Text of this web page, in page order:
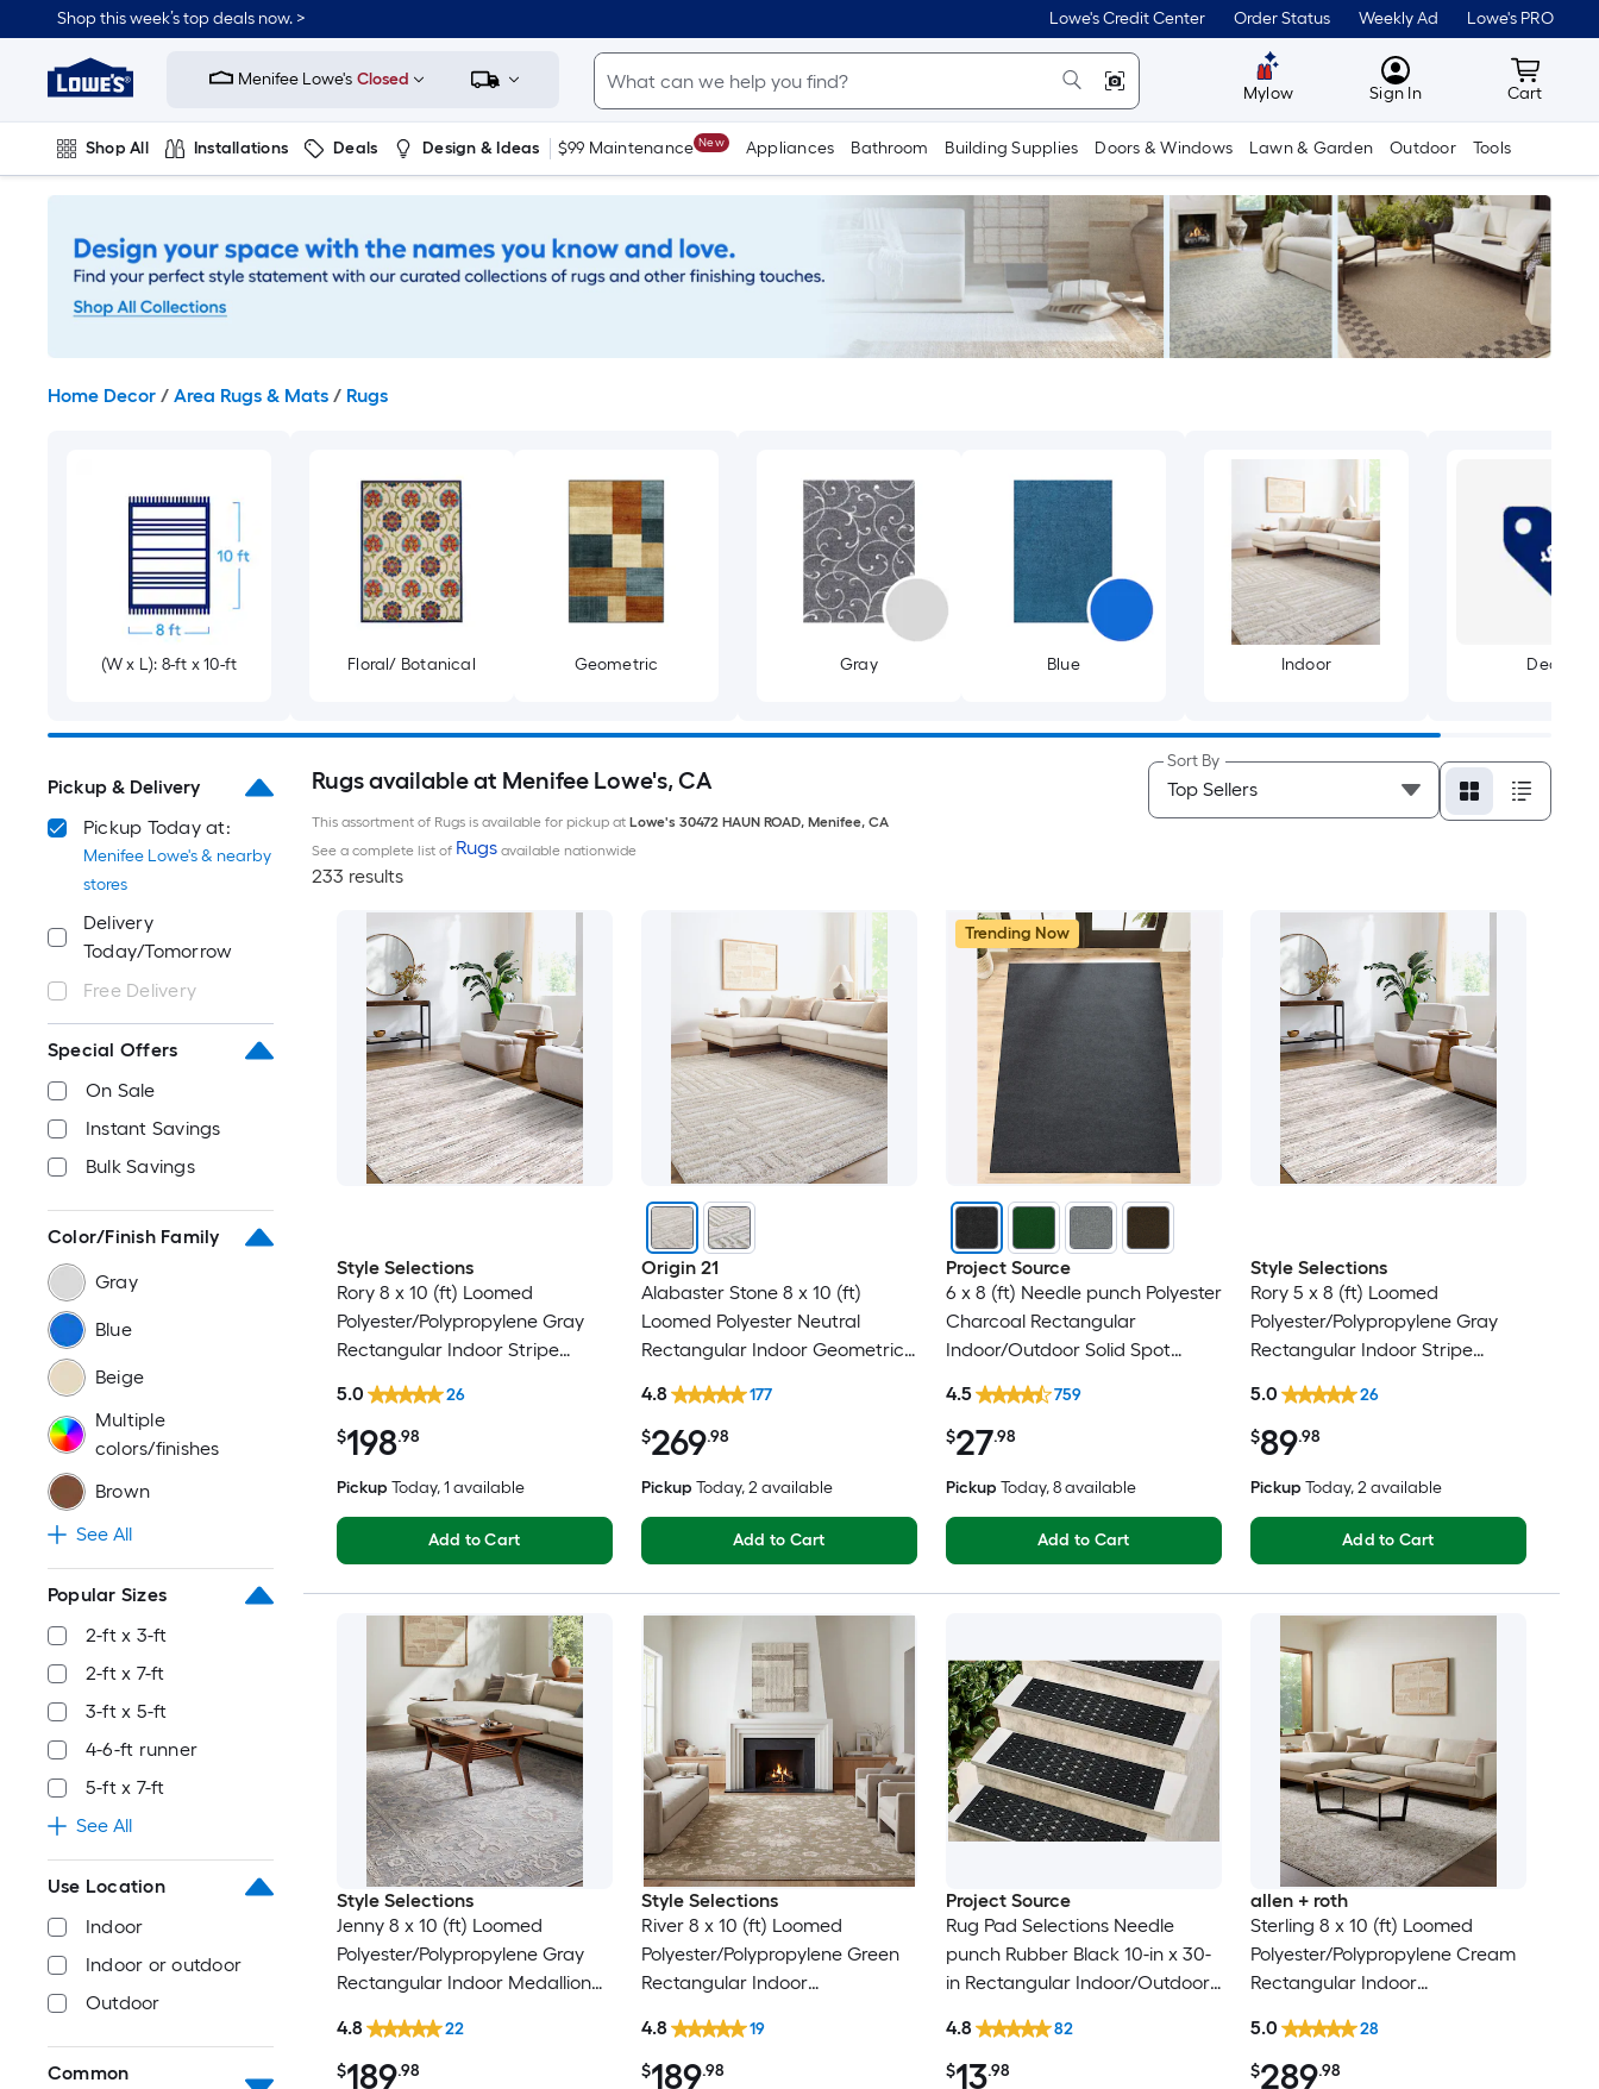
to
content
Shop this week’s top deals now. > Lowe's Credit Center Order Status Weekly Ad Lowe's PRO
Link
to
Improvement
Home
Page
Menifee Lowe's Closed
Mylow MyLowes
Sign In Cart
Cart
Shop All Installations Deals Design & Ideas $99 Maintenance New Appliances Bathroom Building Supplies Doors & Windows Lawn & Garden Outdoor Tools
Plumbing Flooring On Trend
Home Decor / Area Rugs & Mats / Rugs
(W x L): 8-ft x 10-ft Floral/ Botanical Geometric Gray Blue Indoor Deals
Pickup & Delivery
Pickup Today at:
Menifee Lowe's & nearby
stores
Delivery
Today/Tomorrow
Free Delivery
Special Offers
On Sale
Instant Savings
Bulk Savings
Color/Finish Family
Gray
Blue
Beige
Multiple
colors/finishes
Brown
See All
Popular Sizes
2-ft x 3-ft
2-ft x 7-ft
3-ft x 5-ft
4-6-ft runner
5-ft x 7-ft
See All
Use Location
Indoor
Indoor or outdoor
Outdoor
Common
Rugs available at Menifee Lowe's, CA
This assortment of Rugs is available for pickup at Lowe's 30472 HAUN ROAD, Menifee, CA
See a complete list of Rugsavailable nationwide
233 results
Sort By
Style Selections
Rory 8 x 10 (ft) Loomed
Polyester/Polypropylene Gray
Rectangular Indoor Stripe
Friendly Area rug
$198.98
5.0 26
Pickup Today, 1 available
Add to Cart
Origin 21
Alabaster Stone 8 x 10 (ft)
Loomed Polyester Neutral
Rectangular Indoor Geometric
Friendly Area rug
$269.98
4.8 177
Pickup Today, 2 available
Add to Cart
Trending Now
Project Source
6 x 8 (ft) Needle punch Polyester
Charcoal Rectangular
Indoor/Outdoor Solid Spot
rug
$27.98
4.5 759
Pickup Today, 8 available
Add to Cart
Style Selections
Rory 5 x 8 (ft) Loomed
Polyester/Polypropylene Gray
Rectangular Indoor Stripe
Friendly Area rug
$89.98
5.0 26
Pickup Today, 2 available
Add to Cart
Style Selections
Jenny 8 x 10 (ft) Loomed
Polyester/Polypropylene Gray
Rectangular Indoor Medallion
Friendly Area rug
$189.98
4.8 22
Style Selections
River 8 x 10 (ft) Loomed
Polyester/Polypropylene Green
Rectangular Indoor
Clean Only Pet Friendly Area
rug
$189.98
4.8 19
Project Source
Rug Pad Selections Needle
punch Rubber Black 10-in x 30-
in Rectangular Indoor/Outdoor
Friendly Stair tread rug
$13.98
4.8 82
allen + roth
Sterling 8 x 10 (ft) Loomed
Polyester/Polypropylene Cream
Rectangular Indoor
Spot Clean Only Pet Friendly
Area rug
$289.98
5.0 28